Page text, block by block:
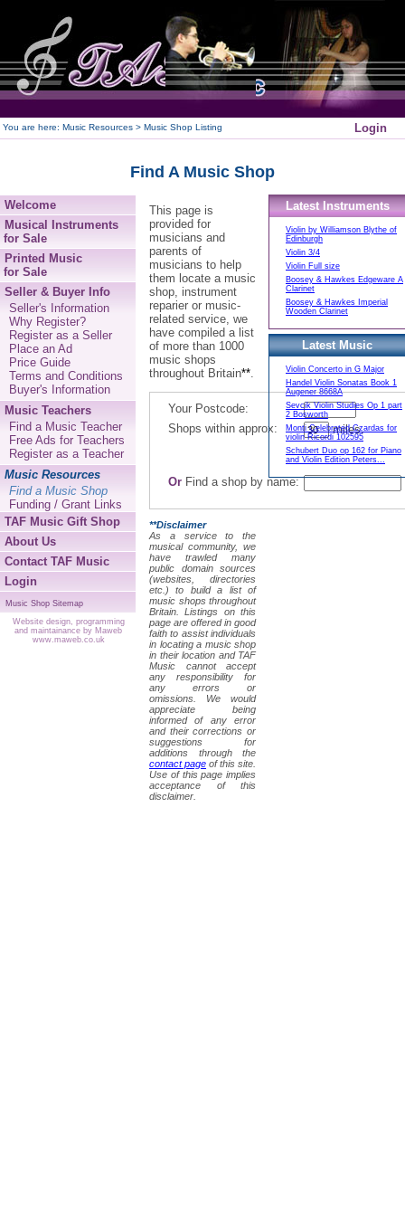
You are here: Music Resources > Music Shop Listing Login
Find A Music Shop
This page is
provided for
musicians and
parents of
musicians to help
them locate a music
shop, instrument
reparier or music-
related service, we
have compiled a list
of more than 1000
music shops
throughout Britain**.
Your Postcode:
Shops within approx:
miles.
Or Find a shop by name:
**Disclaimer
As a service to the
musical community, we
have trawled many
public domain sources
(websites, directories
etc.) to build a list of
music shops throughout
Britain. Listings on this
page are offered in good
faith to assist individuals
in locating a music shop
in their location and TAF
Music cannot accept
any responsibility for
any errors or
omissions. We would
appreciate being
informed of any error
and their corrections or
suggestions for
additions through the
contact page of this site.
Use of this page implies
acceptance of this
disclaimer.
Latest Instruments
Violin by Williamson Blythe of
Edinburgh
Violin 3/4
Violin Full size
Boosey & Hawkes Edgeware A
Clarinet
Boosey & Hawkes Imperial
Wooden Clarinet
Latest Music
Violin Concerto in G Major
Handel Violin Sonatas Book 1
Augener 8668A
Sevcik Violin Studies Op 1 part
2 Bosworth
Monti Celebrated Czardas for
violin Ricordi 102595
Schubert Duo op 162 for Piano
and Violin Edition Peters...
Welcome
Musical Instruments
for Sale
Printed Music
for Sale
Seller & Buyer Info
Seller's Information
Why Register?
Register as a Seller
Place an Ad
Price Guide
Terms and Conditions
Buyer's Information
Music Teachers
Find a Music Teacher
Free Ads for Teachers
Register as a Teacher
Music Resources
Find a Music Shop
Funding / Grant Links
TAF Music Gift Shop
About Us
Contact TAF Music
Login
Music Shop Sitemap
Website design, programming
and maintainance by Maweb
www.maweb.co.uk